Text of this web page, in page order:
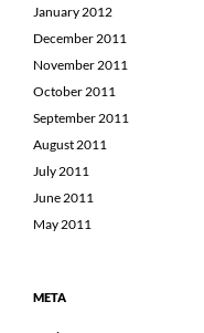
January 2012
December 2011
November 2011
October 2011
September 2011
August 2011
July 2011
June 2011
May 2011
META